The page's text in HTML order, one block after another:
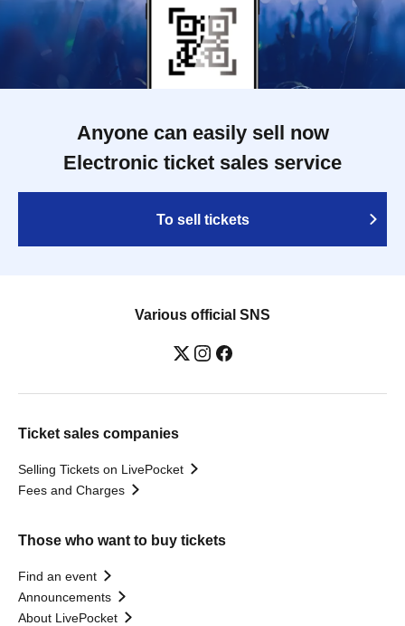
Anyone can easily sell now
Electronic ticket sales service
To sell tickets
Various official SNS
Ticket sales companies
Selling Tickets on LivePocket
Fees and Charges
Those who want to buy tickets
Find an event
Announcements
About LivePocket